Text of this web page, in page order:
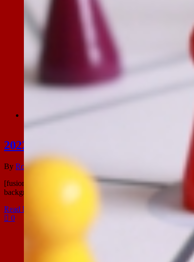
2022, Vol plezier!
By Ronald Leeuwangh|2022-12-13T22:30:34+02:00
[fusion_builder_container hundred_percent="no"
background_image="" background_position="center
Read More
0